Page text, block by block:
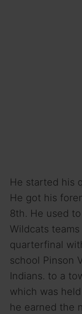
He started his
He got his
8th. He used
Wildcats
quarterfinal
school Pinson
Indians. to a
which was
he earned the